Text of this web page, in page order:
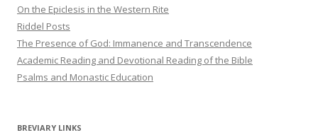
On the Epiclesis in the Western Rite
Riddel Posts
The Presence of God: Immanence and Transcendence
Academic Reading and Devotional Reading of the Bible
Psalms and Monastic Education
BREVIARY LINKS